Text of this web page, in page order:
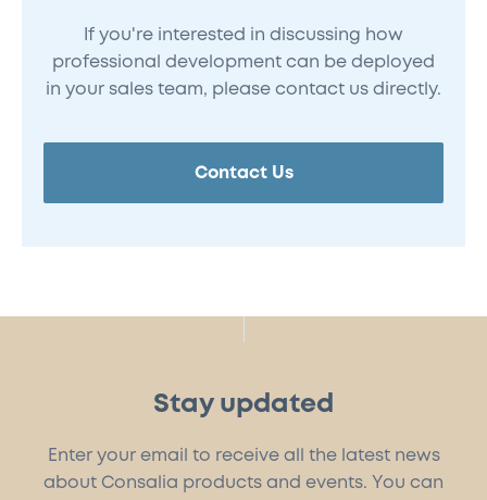
If you're interested in discussing how
professional development can be deployed
in your sales team, please contact us directly.
Contact Us
Stay updated
Enter your email to receive all the latest news
about Consalia products and events. You can